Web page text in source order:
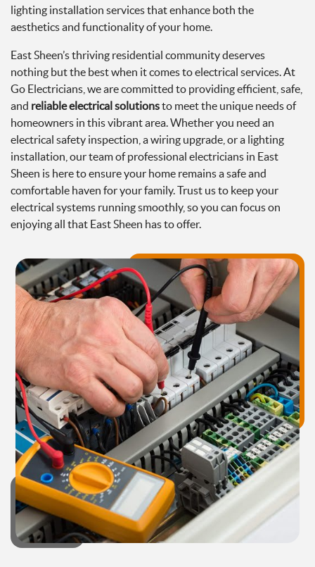
lighting installation services that enhance both the
aesthetics and functionality of your home.
East Sheen’s thriving residential community deserves
nothing but the best when it comes to electrical services. At
Go Electricians, we are committed to providing efficient, safe,
and reliable electrical solutionsto meet the unique needs of
homeowners in this vibrant area. Whether you need an
electrical safety inspection, a wiring upgrade, or a lighting
installation, our team of professional electricians in East
Sheen is here to ensure your home remains a safe and
comfortable haven for your family. Trust us to keep your
electrical systems running smoothly, so you can focus on
enjoying all that East Sheen has to offer.